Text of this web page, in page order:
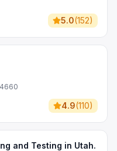
5.0(152)
4.9(110)
and Testing in Utah.